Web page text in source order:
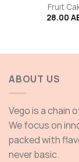
Fruit
28.00
ABOUT US
Vego is a chain
We focus on
packed with
never basic.